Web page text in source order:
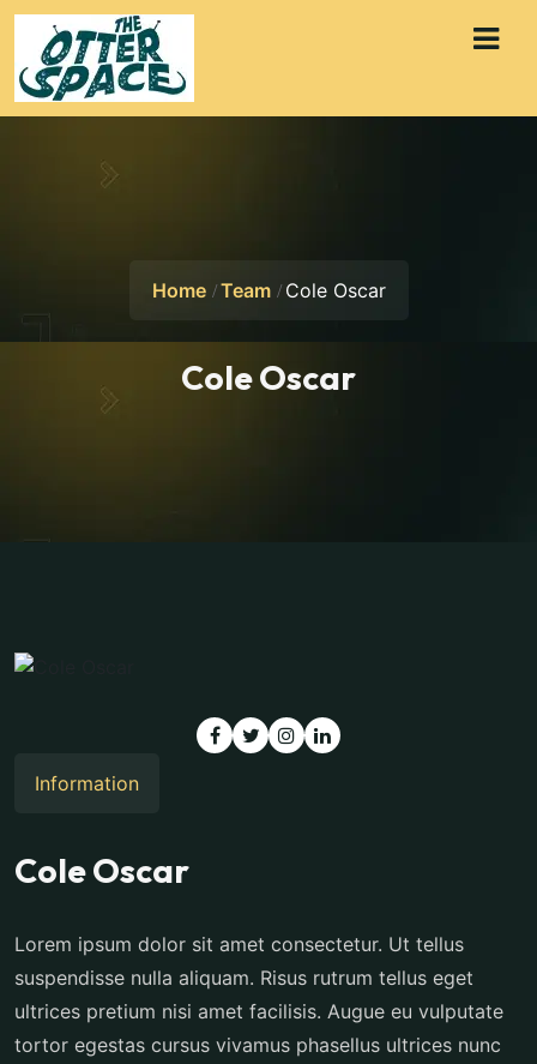
Home Team Cole Oscar
Cole Oscar
Information
Cole Oscar
Lorem ipsum dolor sit amet consectetur. Ut tellus
suspendisse nulla aliquam. Risus rutrum tellus eget
ultrices pretium nisi amet facilisis. Augue eu vulputate
tortor egestas cursus vivamus phasellus ultrices nunc